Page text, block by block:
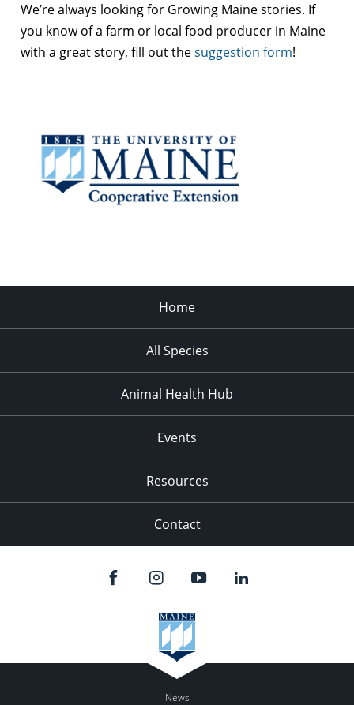
We’re always looking for Growing Maine stories. If
you know of a farm or local food producer in Maine
with a great story, fill out thesuggestion form!
Home
All Species
Animal Health Hub
Events
Resources
Contact
News